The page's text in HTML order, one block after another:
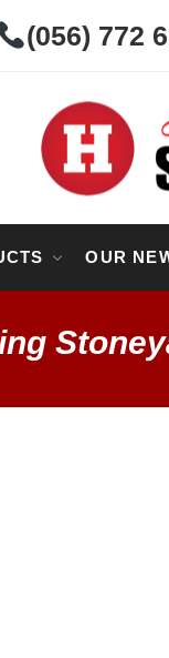
(056) 772
OUR